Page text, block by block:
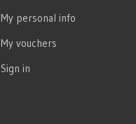
My personal info
My vouchers
Sign in